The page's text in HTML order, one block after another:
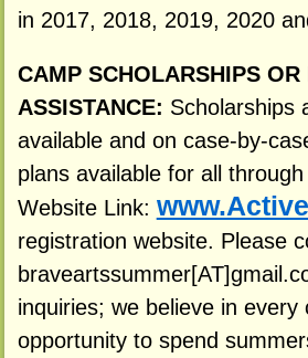
in 2017, 2018, 2019, 2020
CAMP SCHOLARSHIPS
ASSISTANCE: Scholarships
available and on case-by-
plans available for all
Website Link:
registration website. Please
inquiries; we believe in every
opportunity to spend